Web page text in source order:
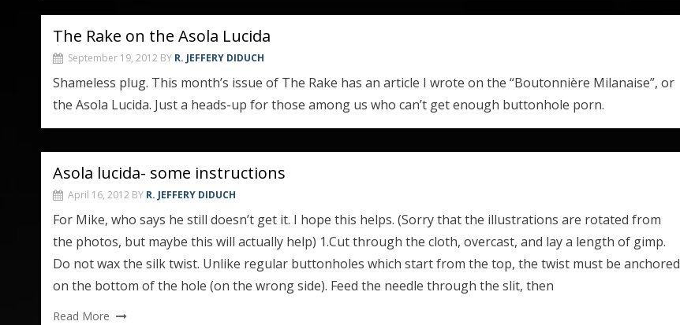
The Rake on the Asola Lucida
September 19, 2012 BY R. JEFFERY DIDUCH
Shameless plug. This month’s issue of The Rake has an article I wrote on the “Boutonnière Milanaise”, or
the Asola Lucida. Just a heads-up for those among us who can’t get enough buttonhole porn.
Asola lucida- some instructions
April 16, 2012 BY R. JEFFERY DIDUCH
For Mike, who says he still doesn’t get it. I hope this helps. (Sorry that the illustrations are rotated from
the photos, but maybe this will actually help) 1.Cut through the cloth, overcast, and lay a length of gimp.
Do not wax the silk twist. Unlike regular buttonholes which start from the top, the twist must be anchored
on the bottom of the hole (on the wrong side). Feed the needle through the slit, then
Read More